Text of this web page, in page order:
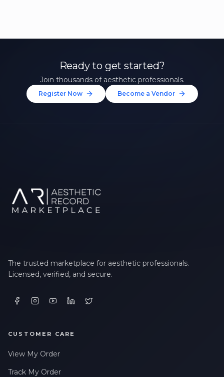
Ready to get started?
Join thousands of aesthetic professionals.
Register Now Become a Vendor
The trusted marketplace for aesthetic professionals.
Licensed, verified, and secure.
CUSTOMER CARE
View My Order
Track My Order